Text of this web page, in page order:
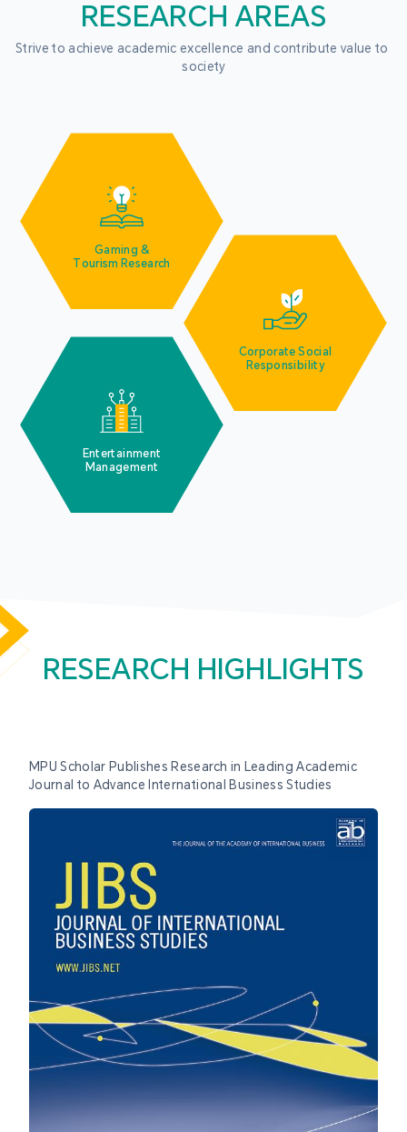
RESEARCH AREAS
Strive to achieve academic excellence and contribute value to
society
Gaming &
Tourism Research
Corporate Social
Responsibility
Entertainment
Management
RESEARCH HIGHLIGHTS
MPU Scholar Publishes Research in Leading Academic
Journal to Advance International Business Studies